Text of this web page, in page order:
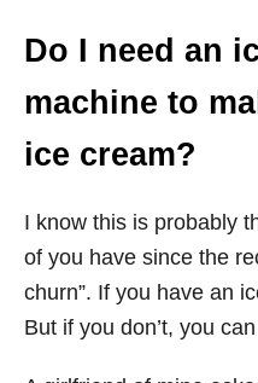
Do I need an
machine to
ice cream?
I know this is probably
of you have since the
churn”. If you have an
But if you don’t, you